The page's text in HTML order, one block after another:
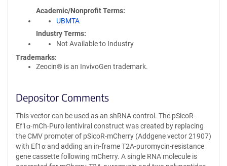
Academic/Nonprofit Terms
UBMTA
Industry Terms
Not Available to Industry
Trademarks:
Zeocin® is an InvivoGen trademark.
Depositor Comments
This vector can be used as an shRNA control. The pSicoR-
Ef1α-mCh-Puro lentiviral construct was created by replacing
the CMV promoter of pSicoR-mCherry (Addgene vector 21907)
with Ef1α and adding an in-frame T2A-puromycin-resistance
gene cassette following mCherry. A single RNA molecule is